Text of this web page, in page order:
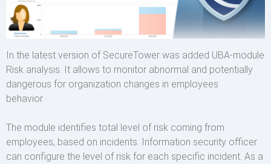
In the latest version of SecureTower was added UBA-module
Risk analysis. It allows to monitor abnormal and potentially
dangerous for organization changes in employees
behavior.
The module identifies total level of risk coming from
employees, based on incidents. Information security officer
can configure the level of risk for each specific incident. As a